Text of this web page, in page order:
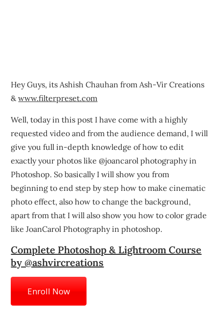
Hey Guys, its Ashish Chauhan from Ash-Vir Creations
&www.filterpreset.com
Well, today in this post I have come with a highly
requested video and from the audience demand, I will
give you full in-depth knowledge of how to edit
exactly your photos like @joancarol photography in
Photoshop. So basically I will show you from
beginning to end step by step how to make cinematic
photo effect, also how to change the background,
apart from that I will also show you how to color grade
like JoanCarol Photography in photoshop.
Complete Photoshop & Lightroom Course
by @ashvircreations
Enroll Now